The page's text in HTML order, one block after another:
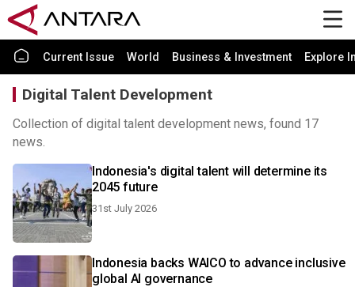
Current Issue World Business & Investment Explore
Digital Talent Development
Collection of digital talent development news, found 17
news.
Indonesia's digital talent will determine its
2045 future
31st July 2026
Indonesia backs WAICO to advance inclusive
global AI governance